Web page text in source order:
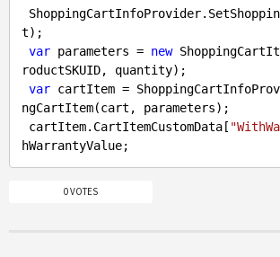
t);
var parameters = new
roductSKUID, quantity);
var cartItem =
ngCartItem(cart, parameters);
cartItem.CartItemCustomData[
0 VOTES